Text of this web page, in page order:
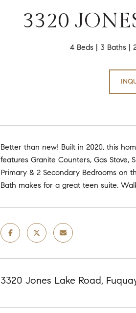
3320
4 Beds 3 Baths
Better than new! Built in 2020, this
features Granite Counters, Gas Stove,
Primary & 2 Secondary Bedrooms on
Bath makes for a great teen suite.
3320 Jones Lake Road,